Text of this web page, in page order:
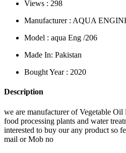
Views : 298
Manufacturer : AQUA
Model : aqua Eng /206
Made In: Pakistan
Bought Year : 2020
Description
we are manufacturer of Vegetable
food processing plants and water
interested to buy our any product so
mail or Mob no